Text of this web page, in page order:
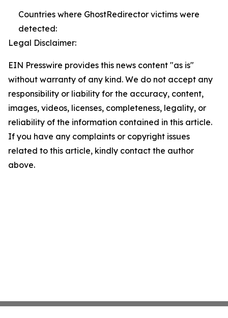
Countries where GhostRedirector victims were
detected:
Legal Disclaimer:
EIN Presswire provides this news content "as is"
without warranty of any kind. We do not accept any
responsibility or liability for the accuracy, content,
images, videos, licenses, completeness, legality, or
reliability of the information contained in this article.
If you have any complaints or copyright issues
related to this article, kindly contact the author
above.